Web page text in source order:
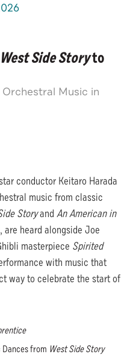
West Side Storyto
Music in
conductor Keitaro Harada
music from classic
Storyand An American in
heard alongside Joe
masterpiece Spirited
with music that
way to celebrate the start of
from West Side Story